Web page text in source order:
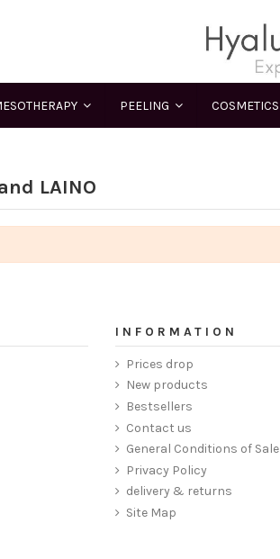
PEELING COSMETICS
LAINO
INFORMATION
Prices drop
New products
Bestsellers
Contact us
General Conditions of Sale
Privacy Policy
delivery & returns
Site Map